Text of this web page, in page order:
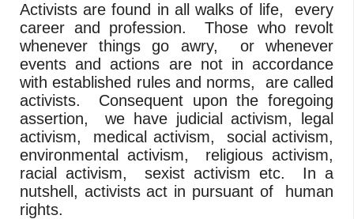
Activists are found in all walks of life, every
career and profession. Those who revolt
whenever things go awry, or whenever
events and actions are not in accordance
with established rules and norms, are called
activists. Consequent upon the foregoing
assertion, we have judicial activism, legal
activism, medical activism, social activism,
environmental activism, religious activism,
racial activism, sexist activism etc. In a
nutshell, activists act in pursuant of human
rights.